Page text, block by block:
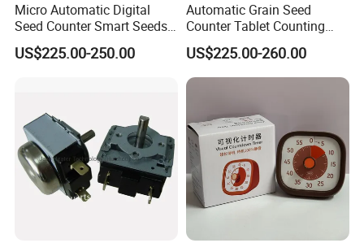
Micro Automatic Digital
Seed Counter Smart Seeds
Grains Counting Instrument
US$225.00-250.00
Automatic Grain Seed
Counter Tablet Counting
Machine
US$225.00-260.00